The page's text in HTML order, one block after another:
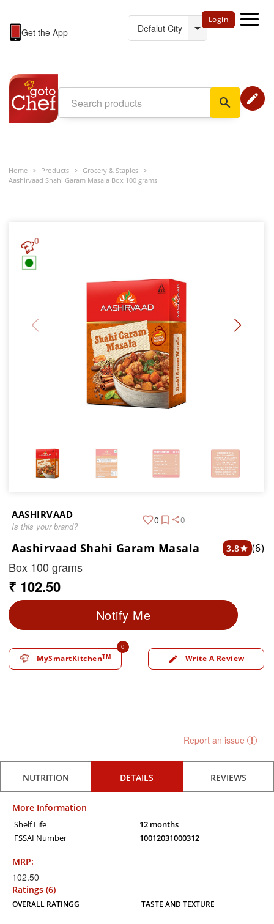
Get the App
Login
search edit
Home > Products > Grocery & Staples >
Aashirvaad Shahi Garam Masala Box 100 grams
0
AASHIRVAAD
Is this your brand?
0 0
Aashirvaad Shahi Garam Masala 3.8star (6)
Box 100 grams
₹ 102.50
Notify Me
MySmartKitchenTM
0
edit Write A Review
Report an issue
NUTRITION DETAILS REVIEWS
More Information
Shelf Life
12 months
FSSAI Number
10012031000312
MRP:
102.50
Ratings (6)
OVERALL RATINGG TASTE AND TEXTURE